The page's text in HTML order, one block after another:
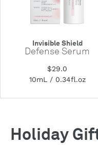
Invisible Shield
Defense Serum
$29.0
10mL / 0.34fl.oz
Holiday